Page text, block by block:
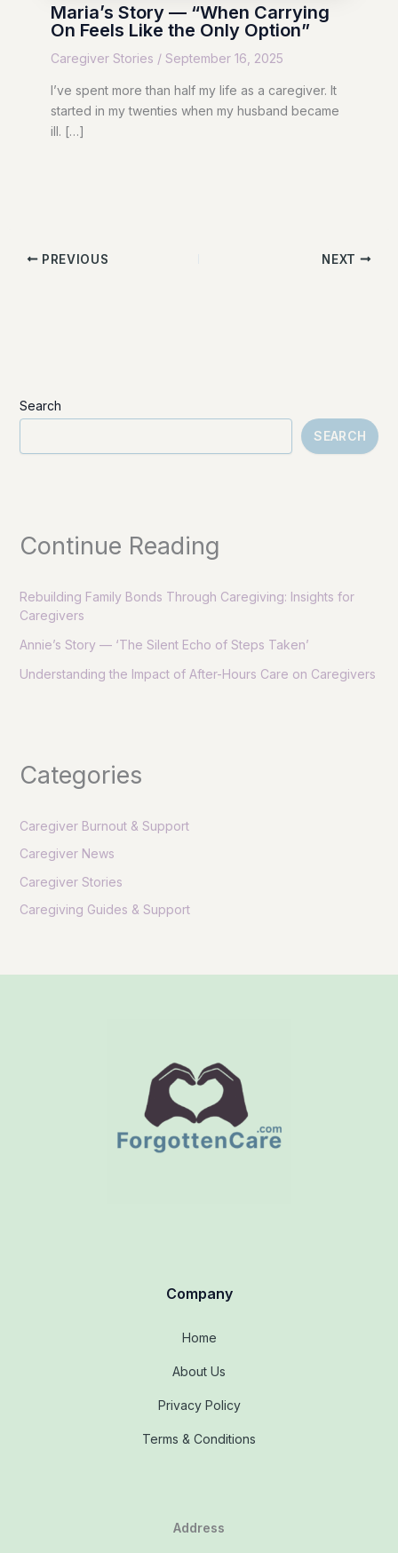
Maria’s Story — “When Carrying
On Feels Like the Only Option”
Caregiver Stories / September 16, 2025
I’ve spent more than half my life as a caregiver. It
started in my twenties when my husband became
ill. […]
PREVIOUS NEXT
Search
SEARCH
Continue Reading
Rebuilding Family Bonds Through Caregiving: Insights for
Caregivers
Annie’s Story — ‘The Silent Echo of Steps Taken’
Understanding the Impact of After-Hours Care on Caregivers
Categories
Caregiver Burnout & Support
Caregiver News
Caregiver Stories
Caregiving Guides & Support
Company
Home
About Us
Privacy Policy
Terms & Conditions
Address